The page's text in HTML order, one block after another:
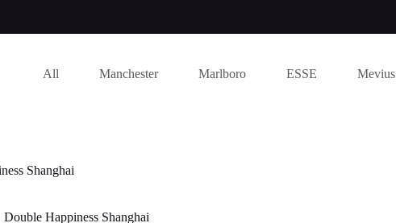
All Manchester Marlboro ESSE Mevius
Shanghai
Double Happiness Shanghai